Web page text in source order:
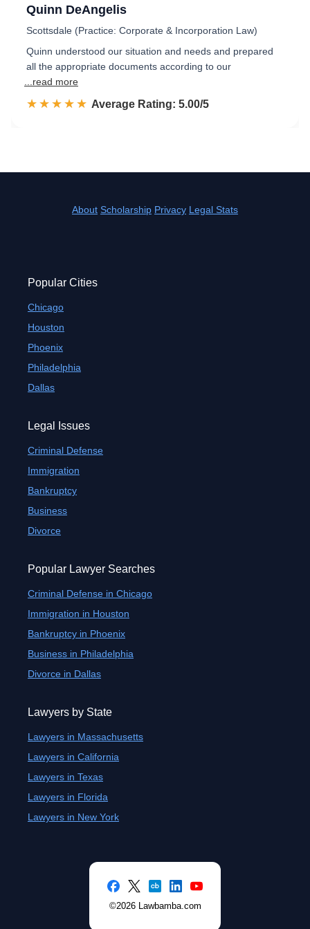
Quinn DeAngelis
Scottsdale (Practice: Corporate & Incorporation Law)
Quinn understood our situation and needs and prepared
all the appropriate documents according to our
...read more
☆☆☆☆☆
★★★★★ Rated 5.0 out of 5
Average Rating: 5.00/5
About Scholarship Privacy Legal Stats
Popular Cities
Chicago
Houston
Phoenix
Philadelphia
Dallas
Legal Issues
Criminal Defense
Immigration
Bankruptcy
Business
Divorce
Popular Lawyer Searches
Criminal Defense in Chicago
Immigration in Houston
Bankruptcy in Phoenix
Business in Philadelphia
Divorce in Dallas
Lawyers by State
Lawyers in Massachusetts
Lawyers in California
Lawyers in Texas
Lawyers in Florida
Lawyers in New York
©2026 Lawbamba.com